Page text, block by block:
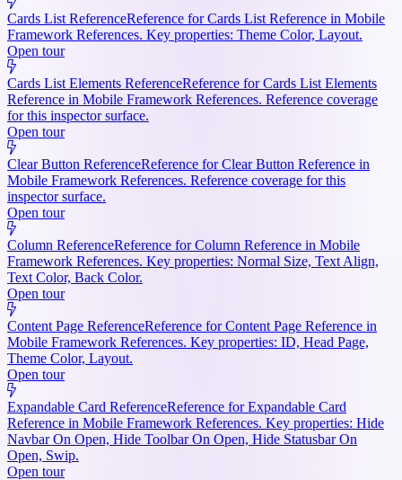
Cards List ReferenceReference for Cards List Reference in Mobile
Framework References. Key properties: Theme Color, Layout.
Open tour
Cards List Elements ReferenceReference for Cards List Elements
Reference in Mobile Framework References. Reference coverage
for this inspector surface.
Open tour
Clear Button ReferenceReference for Clear Button Reference in
Mobile Framework References. Reference coverage for this
inspector surface.
Open tour
Column ReferenceReference for Column Reference in Mobile
Framework References. Key properties: Normal Size, Text Align,
Text Color, Back Color.
Open tour
Content Page ReferenceReference for Content Page Reference in
Mobile Framework References. Key properties: ID, Head Page,
Theme Color, Layout.
Open tour
Expandable Card ReferenceReference for Expandable Card
Reference in Mobile Framework References. Key properties: Hide
Navbar On Open, Hide Toolbar On Open, Hide Statusbar On
Open, Swip.
Open tour